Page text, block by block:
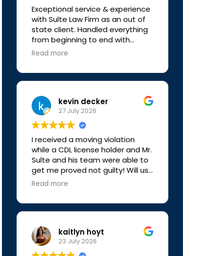
for experienced and trustworthy
legal representation. Thank you
again for everything!
Exceptional service & experience
with Sulte Law Firm as an out of
state client. Handled everything
from beginning to end with
professionalism & much
communication. Definitely
recommend to anyone who may
Read more
kevin decker
27 July 2026
I received a moving violation
while a CDL license holder and Mr.
Sulte and his team were able to
get me proved not guilty! Will use
again if ever needed, really
Read more
kaitlyn hoyt
23 July 2026